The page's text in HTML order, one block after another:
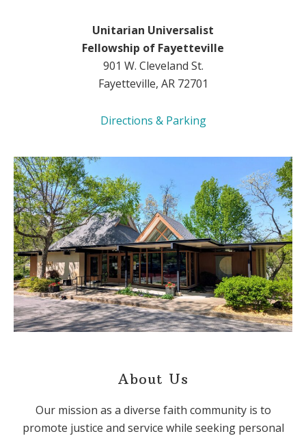
Unitarian Universalist
Fellowship of Fayetteville
901 W. Cleveland St.
Fayetteville, AR 72701
Directions & Parking
About Us
Our mission as a diverse faith community is to
promote justice and service while seeking personal